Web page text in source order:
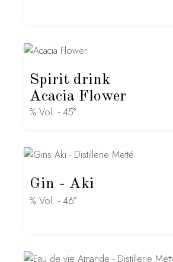
Spirit drink
Acacia Flower
% Vol. - 45°
Gin - Aki
% Vol. - 46°